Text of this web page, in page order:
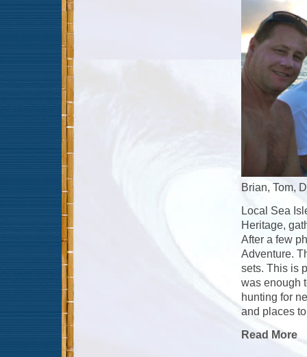
Brian, Tom,
Local Sea
Heritage,
After a few
Adventure.
sets. This is
was enough
hunting for
and places
Read More